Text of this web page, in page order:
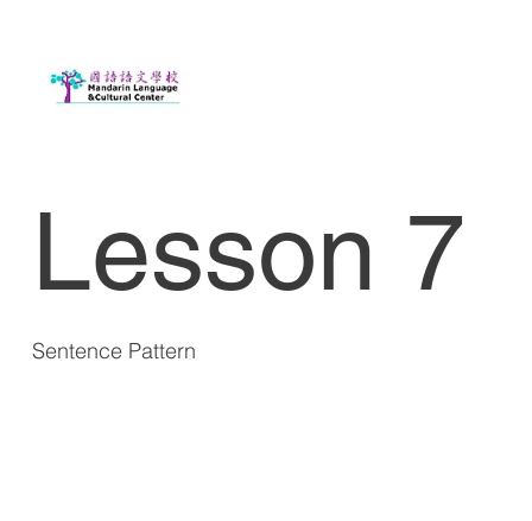
Lesson 7
Sentence Pattern